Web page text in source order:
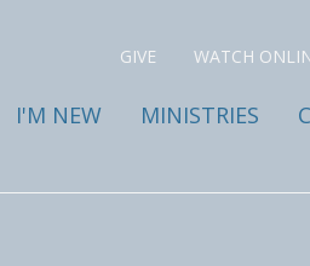
GIVE WATCH
I'M NEW MINISTRIES